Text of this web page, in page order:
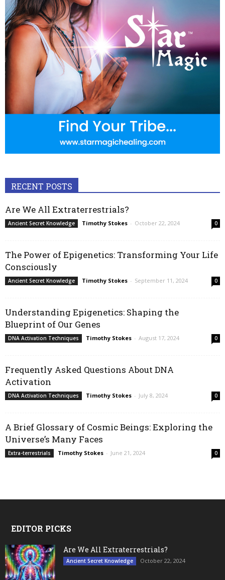
RECENT POSTS
Are We All Extraterrestrials?
Ancient Secret Knowledge Timothy Stokes - October 22, 2024 0
The Power of Epigenetics: Transforming Your Life
Consciously
Ancient Secret Knowledge Timothy Stokes - September 11, 2024 0
Understanding Epigenetics: Shaping the
Blueprint of Our Genes
DNA Activation Techniques Timothy Stokes - August 17, 2024 0
Frequently Asked Questions About DNA
Activation
DNA Activation Techniques Timothy Stokes - July 8, 2024 0
A Brief Glossary of Cosmic Beings: Exploring the
Universe’s Many Faces
Extra-terrestrials Timothy Stokes - June 21, 2024 0
EDITOR PICKS
Are We All Extraterrestrials?
Ancient Secret Knowledge October 22, 2024